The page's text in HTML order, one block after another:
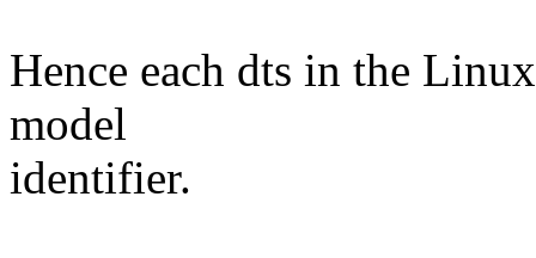
Hence each dts in the
model
identifier.